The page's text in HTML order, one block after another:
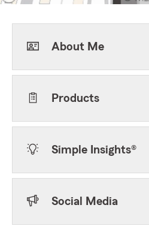
About Me
Products
Simple Insights®
Social Media